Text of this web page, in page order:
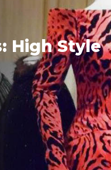
High Style